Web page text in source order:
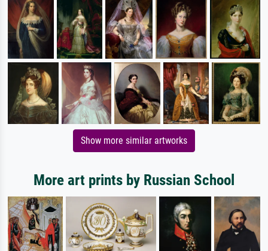
Show more similar artworks
More art prints by Russian School